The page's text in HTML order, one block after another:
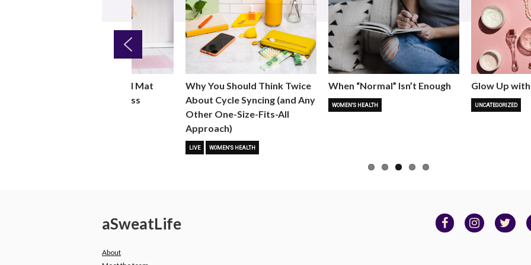
Why You Should Add Mat
Pilates to Your Fitness
Why You Should Think Twice
About Cycle Syncing (and Any
Other One-Size-Fits-All
Approach)
LIVE WOMEN'S HEALTH
When “Normal” Isn’t Enough
WOMEN'S HEALTH
Glow Up
UNCATEGORIZED
Previous
aSweatLife
About